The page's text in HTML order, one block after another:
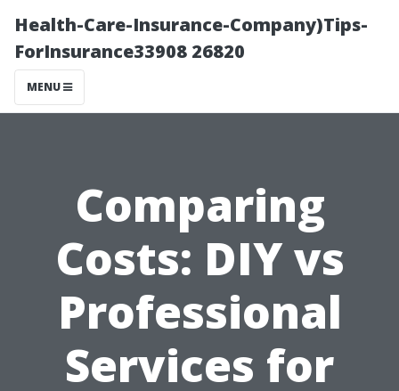
Health-Care-Insurance-Company)Tips-
ForInsurance33908 26820
MENU
Comparing
Costs: DIY vs
Professional
Services for